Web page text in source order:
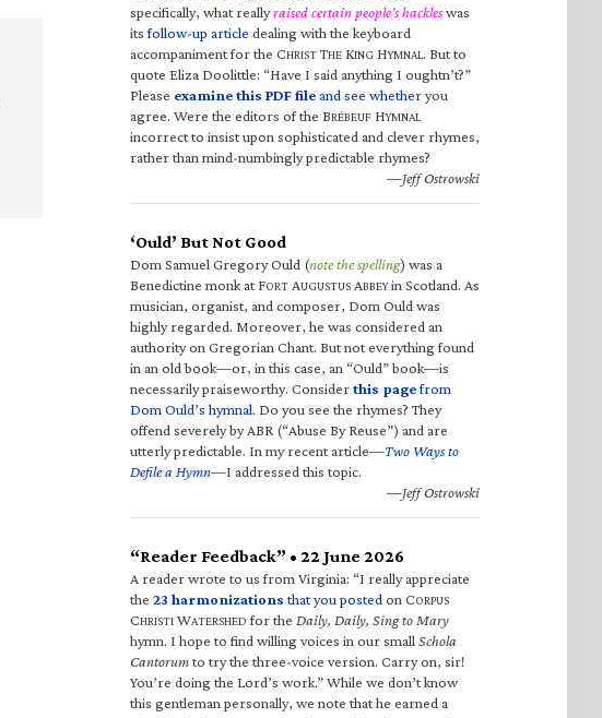
specifically, what reallyraised certain people’s hackleswas
itsfollow-up article dealing with the keyboard
accompaniment for the CHRIST THE KING HYMNAL. But to
quote Eliza Doolittle: “Have I said anything I oughtn’t?”
Please examine this PDF fileand see whetheryou
agree. Were the editors of the BRÉBEUF HYMNAL
incorrect to insist upon sophisticated and clever rhymes,
rather than mind-numbingly predictable rhymes?
—Jeff Ostrowski
‘Ould’ But Not Good
Dom Samuel Gregory Ould (note the spelling) was a
Benedictine monk at FORT AUGUSTUS ABBEYin Scotland. As
musician, organist, and composer, Dom Ould was
highly regarded. Moreover, he was considered an
authority on Gregorian Chant. But not everything found
in an old book—or, in this case, an “Ould” book—is
necessarily praiseworthy. Considerthis pagefrom
Dom Ould’s hymnal. Do you see the rhymes? They
offend severely by ABR (“Abuse By Reuse”) and are
utterly predictable. In my recent article—Two Ways to
Defile a Hymn—I addressed this topic.
—Jeff Ostrowski
“Reader Feedback” • 22 June 2026
A reader wrote to us from Virginia: “I really appreciate
the 23 harmonizations that you posted on CORPUS
CHRISTI WATERSHED for the Daily, Daily, Sing to Mary
hymn. I hope to find willing voices in our small Schola
Cantorumto try the three-voice version. Carry on, sir!
You’re doing the Lord’s work.” While we don’t know
this gentleman personally, we note that he earned a